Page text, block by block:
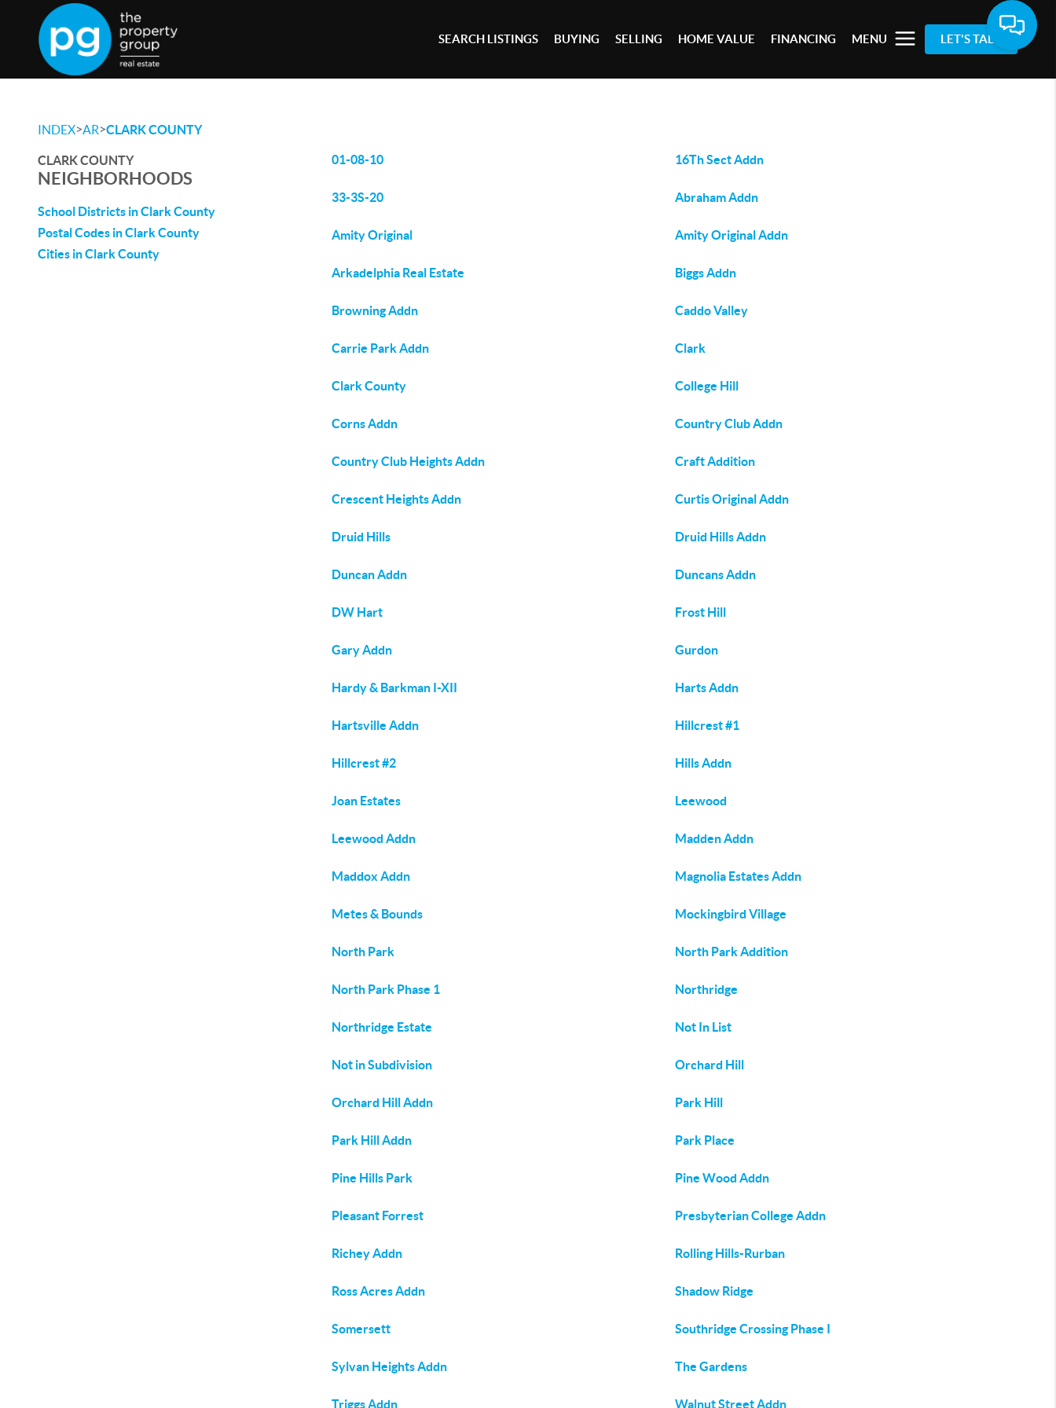
SEARCH LISTINGS BUYING SELLING HOME VALUE FINANCING MENU LET'S TALK
INDEX>AR>CLARK COUNTY
CLARK COUNTY
NEIGHBORHOODS
School Districts in Clark County
Postal Codes in Clark County
Cities in Clark County
01-08-10 16Th Sect Addn
33-3S-20 Abraham Addn
Amity Original Amity Original Addn
Arkadelphia Real Estate Biggs Addn
Browning Addn Caddo Valley
Carrie Park Addn Clark
Clark County College Hill
Corns Addn Country Club Addn
Country Club Heights Addn Craft Addition
Crescent Heights Addn Curtis Original Addn
Druid Hills Druid Hills Addn
Duncan Addn Duncans Addn
DW Hart Frost Hill
Gary Addn Gurdon
Hardy & Barkman I-XII Harts Addn
Hartsville Addn Hillcrest #1
Hillcrest #2 Hills Addn
Joan Estates Leewood
Leewood Addn Madden Addn
Maddox Addn Magnolia Estates Addn
Metes & Bounds Mockingbird Village
North Park North Park Addition
North Park Phase 1 Northridge
Northridge Estate Not In List
Not in Subdivision Orchard Hill
Orchard Hill Addn Park Hill
Park Hill Addn Park Place
Pine Hills Park Pine Wood Addn
Pleasant Forrest Presbyterian College Addn
Richey Addn Rolling Hills-Rurban
Ross Acres Addn Shadow Ridge
Somersett Southridge Crossing Phase I
Sylvan Heights Addn The Gardens
Triggs Addn Walnut Street Addn